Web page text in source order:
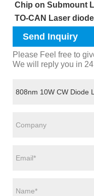
Chip on Submount
TO-CAN Laser
Send Inquiry
Please Feel free to
We will reply you in